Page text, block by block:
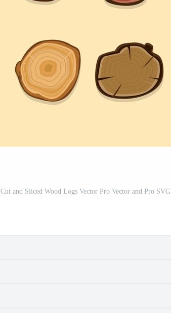
Cut and Sliced Wood Logs Vector Pro Vector and Pro SVG